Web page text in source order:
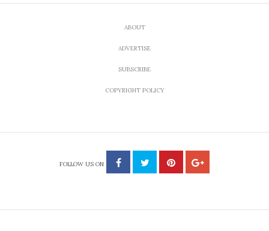
ABOUT
ADVERTISE
SUBSCRIBE
COPYRIGHT POLICY
FOLLOW US ON